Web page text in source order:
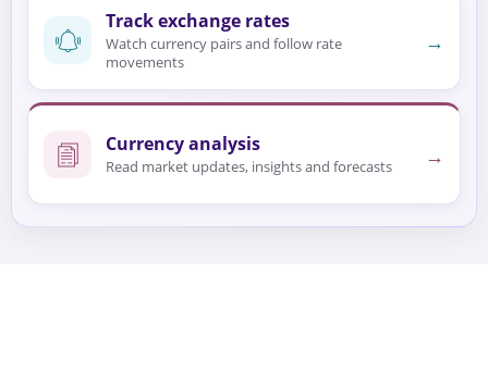
Track exchange rates
Watch currency pairs and follow rate
movements
→
Currency analysis
Read market updates, insights and forecasts →